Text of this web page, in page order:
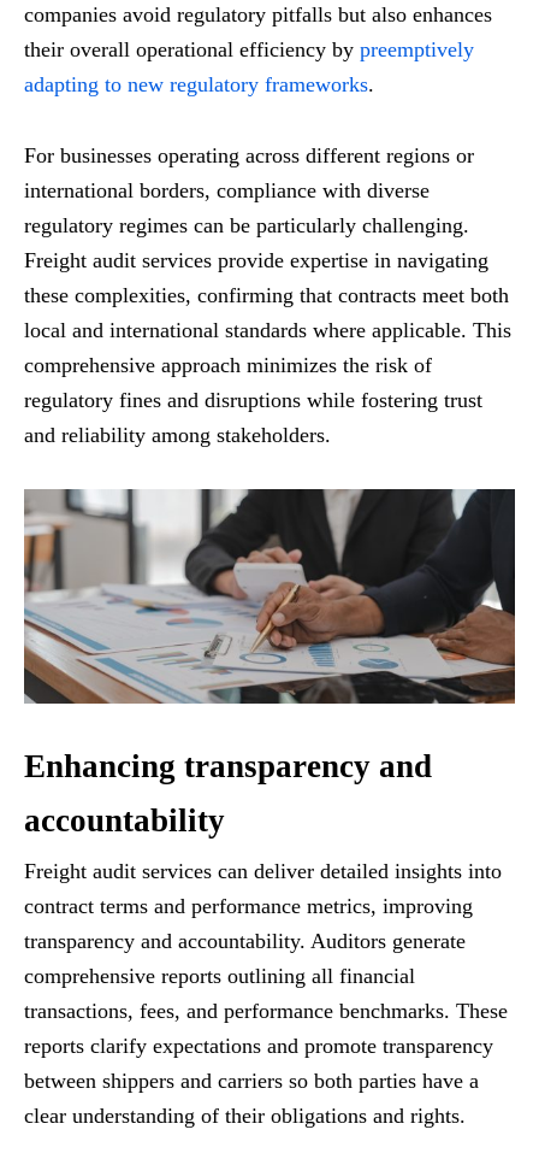
companies avoid regulatory pitfalls but also enhances
their overall operational efficiency by preemptively
adapting to new regulatory frameworks.
For businesses operating across different regions or
international borders, compliance with diverse
regulatory regimes can be particularly challenging.
Freight audit services provide expertise in navigating
these complexities, confirming that contracts meet both
local and international standards where applicable. This
comprehensive approach minimizes the risk of
regulatory fines and disruptions while fostering trust
and reliability among stakeholders.
Enhancing transparency and
accountability
Freight audit services can deliver detailed insights into
contract terms and performance metrics, improving
transparency and accountability. Auditors generate
comprehensive reports outlining all financial
transactions, fees, and performance benchmarks. These
reports clarify expectations and promote transparency
between shippers and carriers so both parties have a
clear understanding of their obligations and rights.